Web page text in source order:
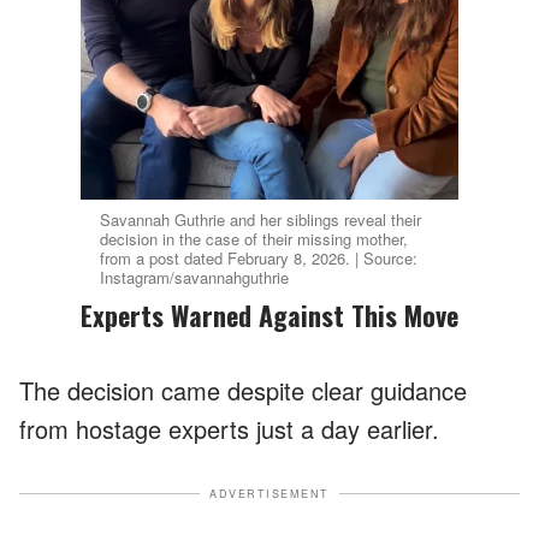
Savannah Guthrie and her siblings reveal their
decision in the case of their missing mother,
from a post dated February 8, 2026. | Source:
Instagram/savannahguthrie
Experts Warned Against This Move
The decision came despite clear guidance
from hostage experts just a day earlier.
ADVERTISEMENT